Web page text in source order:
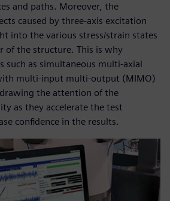
and paths. Moreover, the
caused by three-axis excitation
into the various stress/strain states
of the structure. This is why
such as simultaneous multi-axial
multi-input multi-output (MIMO)
the attention of the
as they accelerate the test
confidence in the results.